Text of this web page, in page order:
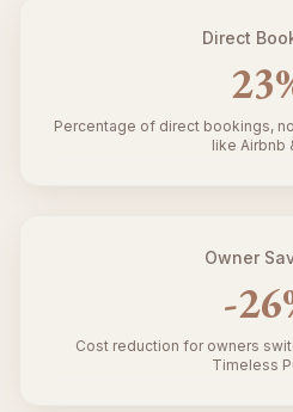
Direct
23
Percentage of direct bookings,
like Airbnb
Owner
-26
Cost reduction for owners
Timeless